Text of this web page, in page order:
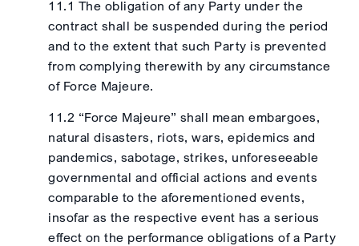
11.1 The obligation of any Party under the
contract shall be suspended during the period
and to the extent that such Party is prevented
from complying therewith by any circumstance
of Force Majeure.
11.2 “Force Majeure” shall mean embargoes,
natural disasters, riots, wars, epidemics and
pandemics, sabotage, strikes, unforeseeable
governmental and official actions and events
comparable to the aforementioned events,
insofar as the respective event has a serious
effect on the performance obligations of a Party